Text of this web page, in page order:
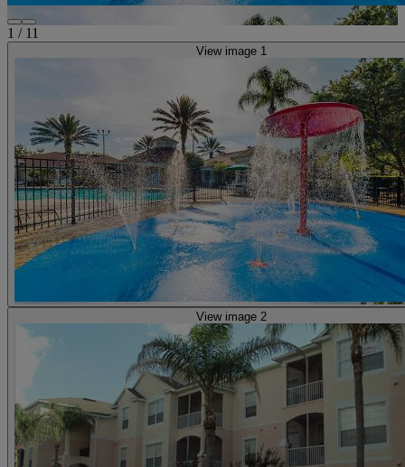
1 / 11
View image 1
View image 2